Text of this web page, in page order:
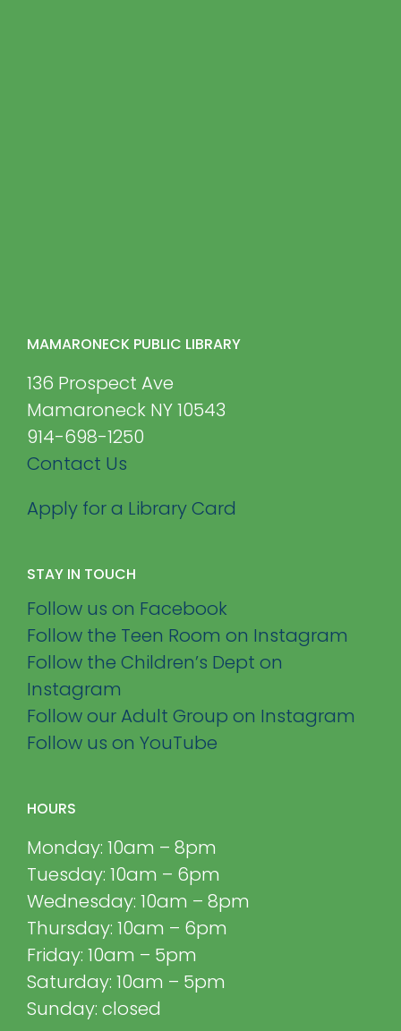
MAMARONECK PUBLIC LIBRARY
136 Prospect Ave
Mamaroneck NY 10543
914-698-1250
Contact Us
Apply for a Library Card
STAY IN TOUCH
Follow us on Facebook
Follow the Teen Room on Instagram
Follow the Children’s Dept on
Instagram
Follow our Adult Group on Instagram
Follow us on YouTube
HOURS
Monday: 10am – 8pm
Tuesday: 10am – 6pm
Wednesday: 10am – 8pm
Thursday: 10am – 6pm
Friday: 10am – 5pm
Saturday: 10am – 5pm
Sunday: closed